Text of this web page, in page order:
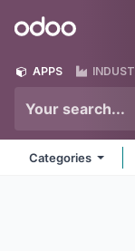
Odoo
APPS
Categories